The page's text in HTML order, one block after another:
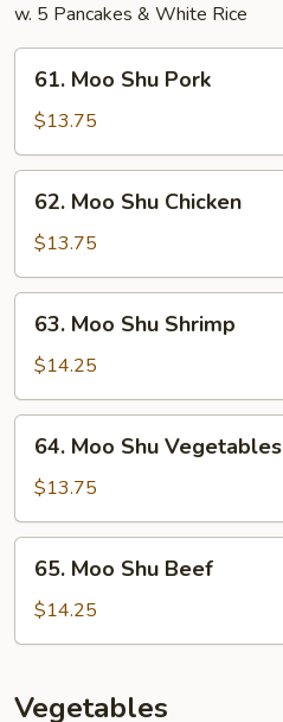
w. 5 Pancakes & White Rice
Moo
Shu
Pork
61. Moo Shu Pork
$13.75
Moo
Shu
Chicken
62. Moo Shu Chicken
$13.75
Moo
Shu
Shrimp
63. Moo Shu Shrimp
$14.25
Moo
Shu
Vegetables
64. Moo Shu Vegetables
$13.75
Moo
Shu
Beef
65. Moo Shu Beef
$14.25
Vegetables